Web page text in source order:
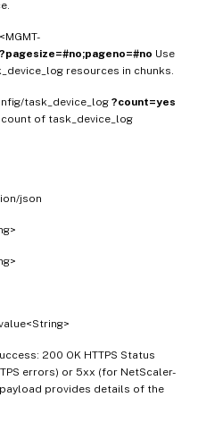
?pagesize=#no;pageno=#no Use
resources in chunks.
task_device_log ?count=yes
of task_device_log
json
200 OK HTTPS Status
errors) or 5xx (for NetScaler-
provides details of the